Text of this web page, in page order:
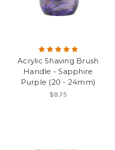
Acrylic Shaving Brush
Handle - Sapphire
Purple (20 - 24mm)
$8.75